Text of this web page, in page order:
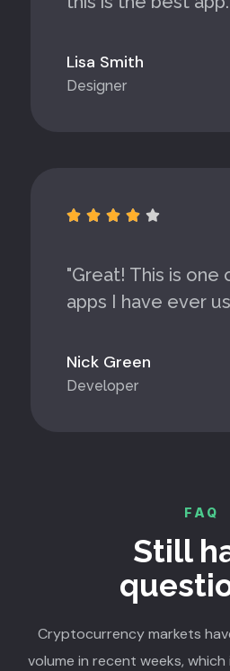
Lisa Smith
Designer
    
"Great! This is
apps I have ever
Nick Green
Developer
FAQ
Still
Cryptocurrency markets
volume in recent weeks,